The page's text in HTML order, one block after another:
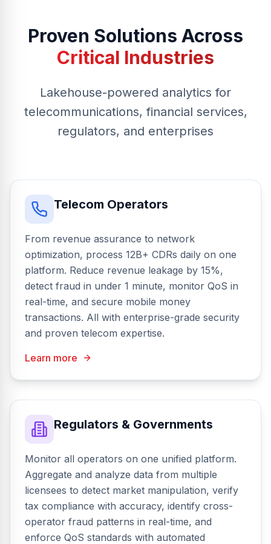
Proven Solutions Across
Critical Industries
Lakehouse-powered analytics for
telecommunications, financial services,
regulators, and enterprises
Telecom Operators
From revenue assurance to network
optimization, process 12B+ CDRs daily on one
platform. Reduce revenue leakage by 15%,
detect fraud in under 1 minute, monitor QoS in
real-time, and secure mobile money
transactions. All with enterprise-grade security
and proven telecom expertise.
Learn more
Regulators & Governments
Monitor all operators on one unified platform.
Aggregate and analyze data from multiple
licensees to detect market manipulation, verify
tax compliance with accuracy, identify cross-
operator fraud patterns in real-time, and
enforce QoS standards with automated